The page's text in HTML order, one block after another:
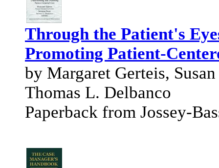
Through the Patient's
Promoting Patient-
by Margaret Gerteis,
Thomas L. Delbanco
Paperback from Jossey-